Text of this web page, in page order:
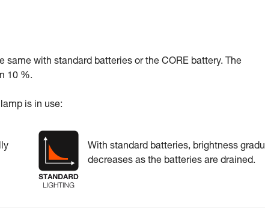
with standard batteries or the CORE battery. The
10 %.
is in use:
With standard batteries, brightness
decreases as the batteries are drained.